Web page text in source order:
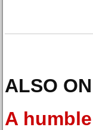
ALSO
A